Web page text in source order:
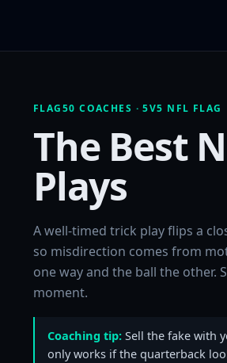
FLAG50 COACHES · 5V5 NFL FLAG
The Best
Plays
A well-timed trick play flips a
so misdirection comes from
one way and the ball the other.
moment.
Coaching tip: Sell the fake with
only works if the quarterback